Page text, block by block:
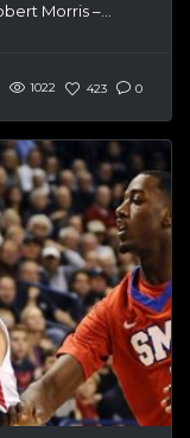
Morris –...
1022 423 0